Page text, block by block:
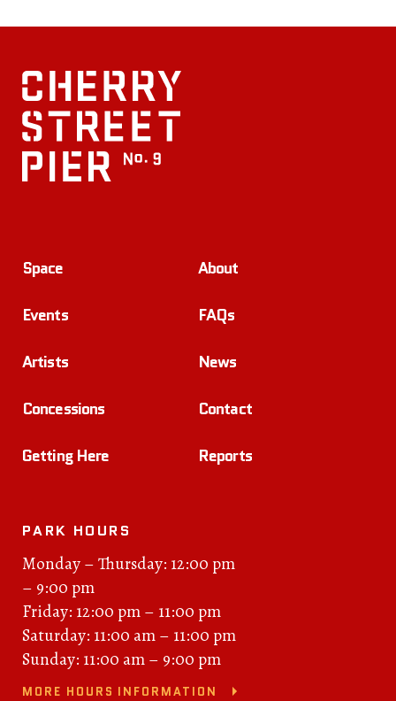
Space
Events
Artists
Concessions
Getting Here
About
FAQs
News
Contact
Reports
PARK HOURS
Monday – Thursday: 12:00 pm
– 9:00 pm
Friday: 12:00 pm – 11:00 pm
Saturday: 11:00 am – 11:00 pm
Sunday: 11:00 am – 9:00 pm
MORE HOURS INFORMATION